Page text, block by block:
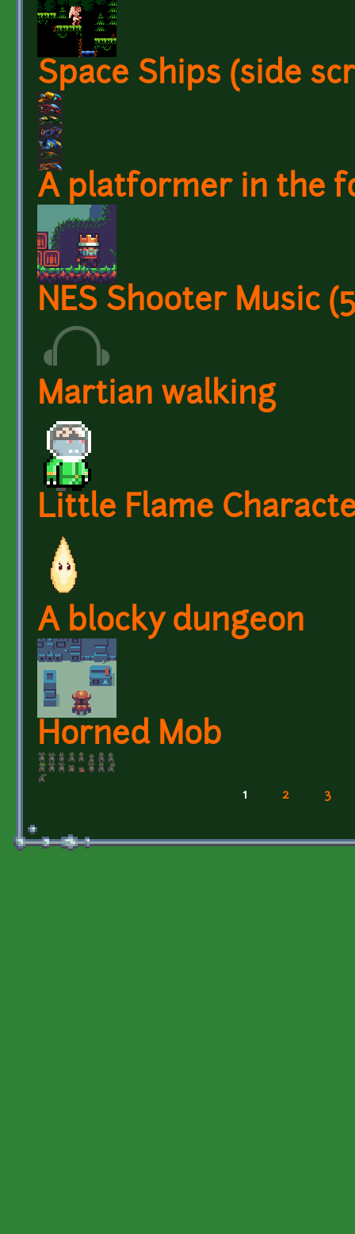
Space Ships (side
A platformer in the
NES Shooter Music
Martian walking
Little Flame
A blocky dungeon
Horned Mob
1 2 3